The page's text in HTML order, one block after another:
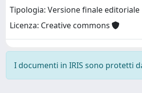
Tipologia: Versione finale editoriale
Licenza: Creative commons
I documenti in IRIS sono protetti